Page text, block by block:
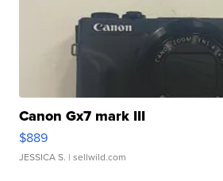
Canon Gx7 mark III
$889
JESSICA S. | sellwild.com